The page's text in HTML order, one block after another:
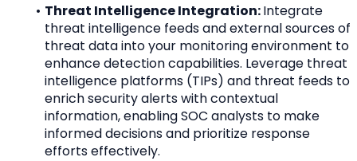
Threat Intelligence Integration: Integrate
threat intelligence feeds and external sources of
threat data into your monitoring environment to
enhance detection capabilities. Leverage threat
intelligence platforms (TIPs) and threat feeds to
enrich security alerts with contextual
information, enabling SOC analysts to make
informed decisions and prioritize response
efforts effectively.